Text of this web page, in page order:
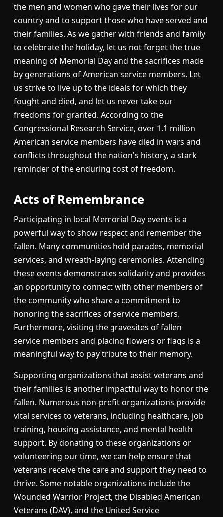
the men and women who gave their lives for our
country and to support those who have served and
their families. As we gather with friends and family
to celebrate the holiday, let us not forget the true
meaning of Memorial Day and the sacrifices made
by generations of American service members. Let
us strive to live up to the ideals for which they
fought and died, and let us never take our
freedoms for granted. According to the
Congressional Research Service, over 1.1 million
American service members have died in wars and
conflicts throughout the nation's history, a stark
reminder of the enduring cost of freedom.
Acts of Remembrance
Participating in local Memorial Day events is a
powerful way to show respect and remember the
fallen. Many communities hold parades, memorial
services, and wreath-laying ceremonies. Attending
these events demonstrates solidarity and provides
an opportunity to connect with other members of
the community who share a commitment to
honoring the sacrifices of service members.
Furthermore, visiting the gravesites of fallen
service members and placing flowers or flags is a
meaningful way to pay tribute to their memory.
Supporting organizations that assist veterans and
their families is another impactful way to honor the
fallen. Numerous non-profit organizations provide
vital services to veterans, including healthcare, job
training, housing assistance, and mental health
support. By donating to these organizations or
volunteering our time, we can help ensure that
veterans receive the care and support they need to
thrive. Some notable organizations include the
Wounded Warrior Project, the Disabled American
Veterans (DAV), and the United Service